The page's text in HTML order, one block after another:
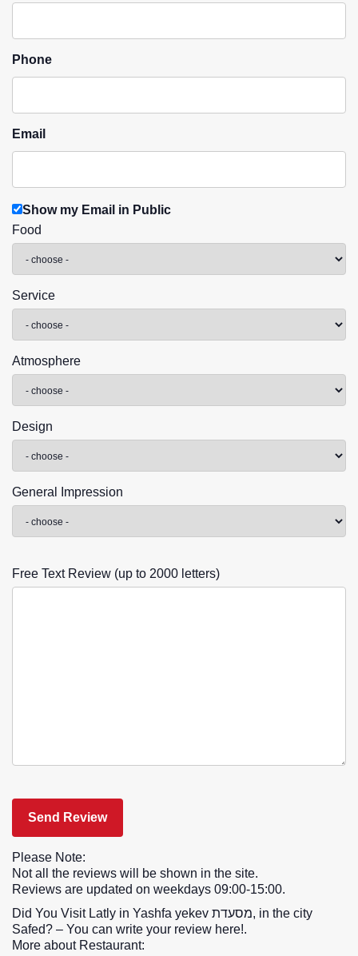
Phone
Email
Show my Email in Public
Food
Service
Atmosphere
Design
General Impression
Free Text Review (up to 2000 letters)
Please Note:
Not all the reviews will be shown in the site.
Reviews are updated on weekdays 09:00-15:00.
Did You Visit Latly in Yashfa yekev מסעדת, in the city
Safed? – You can write your review here!.
More about Restaurant: